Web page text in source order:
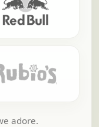
adore.